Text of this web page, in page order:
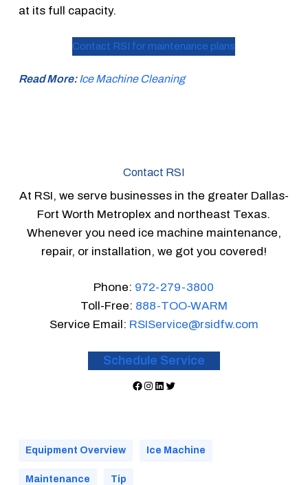
at its full capacity.
Contact RSI for maintenance plans
Read More:Ice Machine Cleaning
Contact RSI
At RSI, we serve businesses in the greater Dallas-
Fort Worth Metroplex and northeast Texas.
Whenever you need ice machine maintenance,
repair, or installation, we got you covered!
Phone: 972-279-3800
Toll-Free: 888-TOO-WARM
Service Email: RSIService@rsidfw.com
Schedule Service
Facebook
Instagram
LinkedIn
Twitter
Equipment Overview Ice Machine
Maintenance Tip